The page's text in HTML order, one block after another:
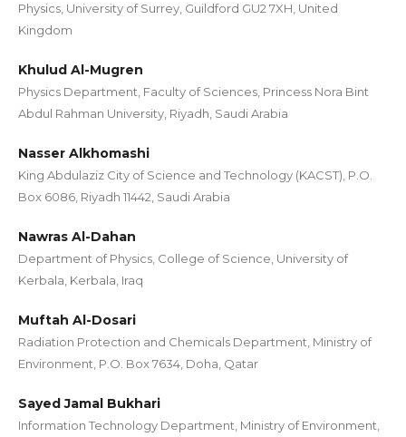
Physics, University of Surrey, Guildford GU2 7XH, United
Kingdom
Khulud Al-Mugren
Physics Department, Faculty of Sciences, Princess Nora Bint
Abdul Rahman University, Riyadh, Saudi Arabia
Nasser Alkhomashi
King Abdulaziz City of Science and Technology (KACST), P.O.
Box 6086, Riyadh 11442, Saudi Arabia
Nawras Al-Dahan
Department of Physics, College of Science, University of
Kerbala, Kerbala, Iraq
Muftah Al-Dosari
Radiation Protection and Chemicals Department, Ministry of
Environment, P.O. Box 7634, Doha, Qatar
Sayed Jamal Bukhari
Information Technology Department, Ministry of Environment,